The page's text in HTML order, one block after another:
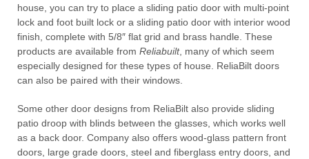
house, you can try to place a sliding patio door with multi-point
lock and foot built lock or a sliding patio door with interior wood
finish, complete with 5/8″ flat grid and brass handle. These
products are available from Reliabuilt, many of which seem
especially designed for these types of house. ReliaBilt doors
can also be paired with their windows.
Some other door designs from ReliaBilt also provide sliding
patio droop with blinds between the glasses, which works well
as a back door. Company also offers wood-glass pattern front
doors, large grade doors, steel and fiberglass entry doors, and